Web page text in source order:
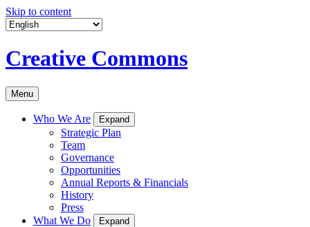
Skip to content
Creative Commons
Menu
Who We Are Expand
Strategic Plan
Team
Governance
Opportunities
Annual Reports & Financials
History
Press
What We Do
Expand